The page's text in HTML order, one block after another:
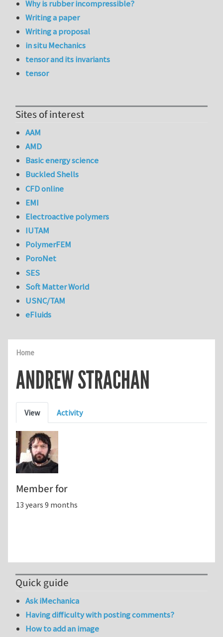
Home
ANDREW STRACHAN
Primary tabs
View Activity
Member for
13 years 9 months
Why is rubber incompressible?
Writing a paper
Writing a proposal
in situ Mechanics
tensor and its invariants
tensor
Sites of interest
AAM
AMD
Basic energy science
Buckled Shells
CFD online
EMI
Electroactive polymers
IUTAM
PolymerFEM
PoroNet
SES
Soft Matter World
USNC/TAM
eFluids
Quick guide
Ask iMechanica
Having difficulty with posting comments?
How to add an image